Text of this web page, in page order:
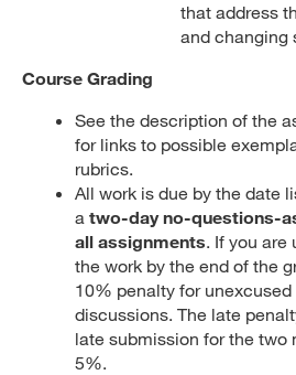
that address
and changing
Course Grading
See the description of the
for links to possible
rubrics.
All work is due by the date
a two-day no-questions-
all assignments. If you are
the work by the end of the
10% penalty for
discussions. The late
late submission for the two
5%.